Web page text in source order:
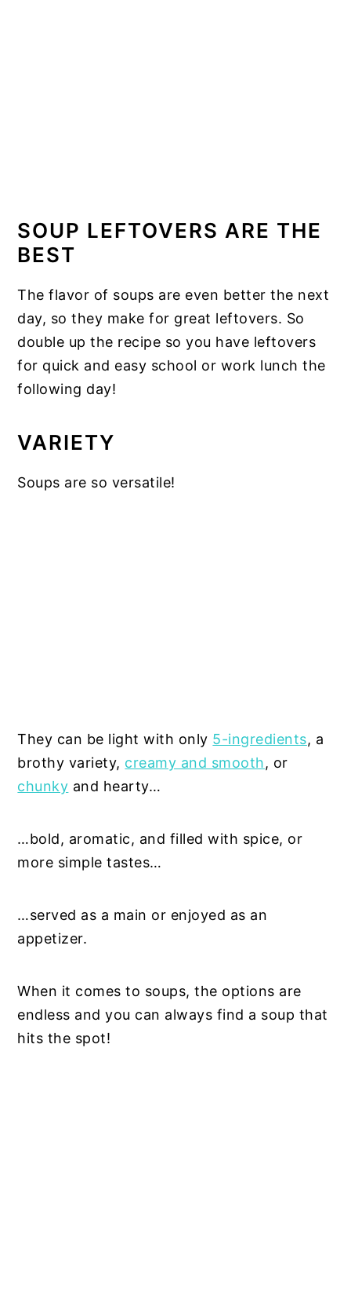
SOUP LEFTOVERS ARE THE
BEST
The flavor of soups are even better the next
day, so they make for great leftovers. So
double up the recipe so you have leftovers
for quick and easy school or work lunch the
following day!
VARIETY
Soups are so versatile!
They can be light with only 5-ingredients, a
brothy variety, creamy and smooth, or
chunky and hearty…
…bold, aromatic, and filled with spice, or
more simple tastes…
…served as a main or enjoyed as an
appetizer.
When it comes to soups, the options are
endless and you can always find a soup that
hits the spot!